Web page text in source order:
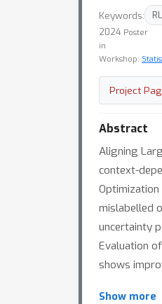
Keywords:
2024 Poster
in
Workshop:
Project
Abstract
Aligning
context-
mislabelled
uncertainty
Evaluation
shows
Show more